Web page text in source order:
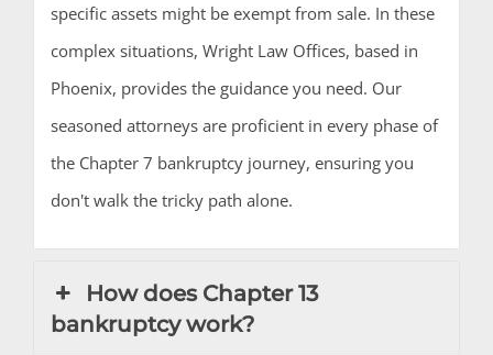
specific assets might be exempt from sale. In these
complex situations, Wright Law Offices, based in
Phoenix, provides the guidance you need. Our
seasoned attorneys are proficient in every phase of
the Chapter 7 bankruptcy journey, ensuring you
don't walk the tricky path alone.
How does Chapter 13
bankruptcy work?